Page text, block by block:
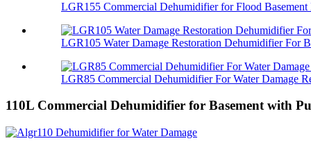
LGR155 Commercial Dehumidifier for Flood
LGR105 Water Damage Restoration Dehumidifier For
LGR85 Commercial Dehumidifier For Water Damage
110L Commercial Dehumidifier for Basement with